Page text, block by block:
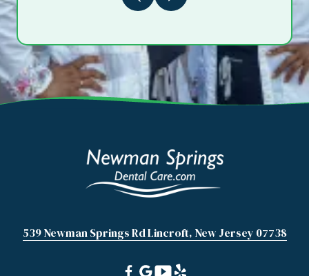
539 Newman Springs Rd Lincroft, New Jersey 07738